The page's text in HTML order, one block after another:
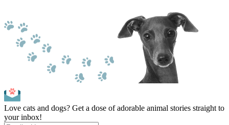
Love cats and dogs? Get a dose of adorable animal stories straight to
your inbox!